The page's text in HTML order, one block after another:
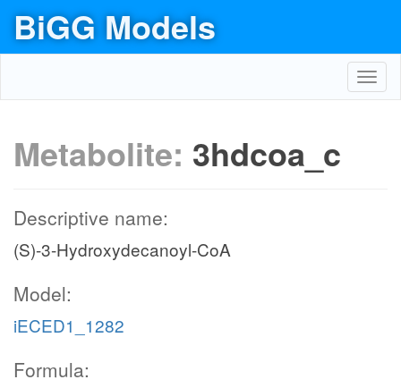
BiGG Models
Metabolite: 3hdcoa_c
Descriptive name:
(S)-3-Hydroxydecanoyl-CoA
Model:
iECED1_1282
Formula: